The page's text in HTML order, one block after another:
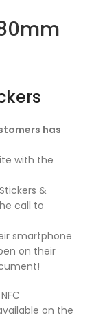
has
with the
&
call to
smartphone
on their
on the